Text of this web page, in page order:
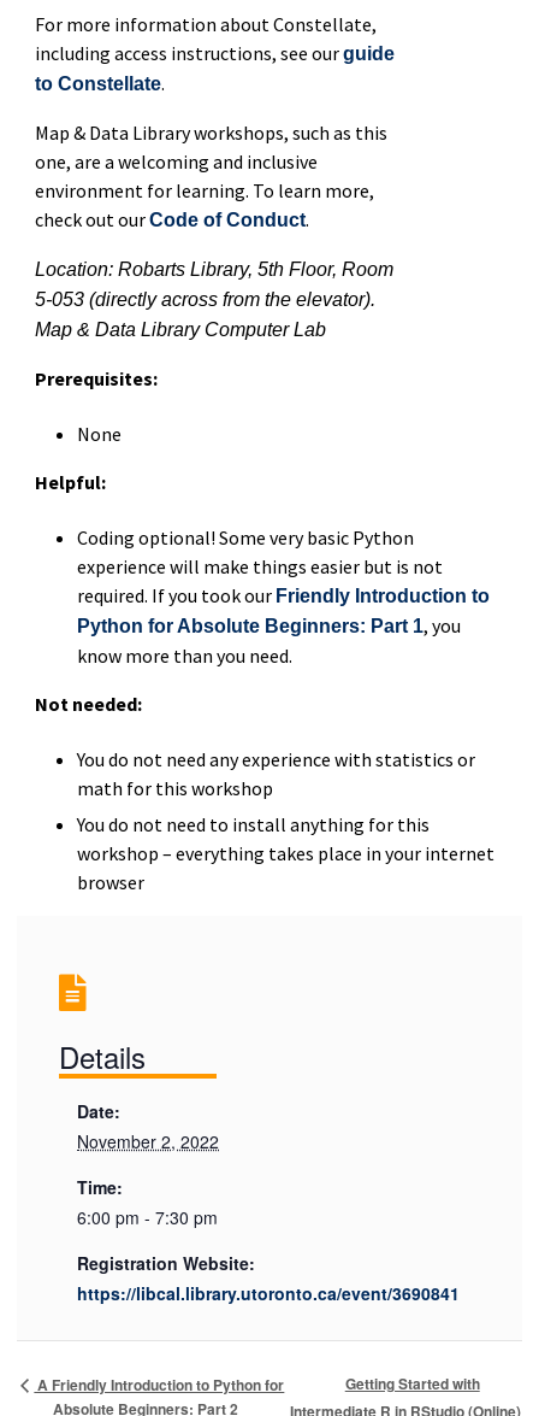
For more information about Constellate,
including access instructions, see ourguide
to Constellate.
Map & Data Library workshops, such as this
one, are a welcoming and inclusive
environment for learning. To learn more,
check out ourCode of Conduct.
Location: Robarts Library, 5th Floor, Room
5-053 (directly across from the elevator).
Map & Data Library Computer Lab
Prerequisites:
None
Helpful:
Coding optional! Some very basic Python
experience will make things easier but is not
required. If you took our Friendly Introduction to
Python for Absolute Beginners: Part 1, you
know more than you need.
Not needed:
You do not need any experience with statistics or
math for this workshop
You do not need to install anything for this
workshop – everything takes place in your internet
browser
Details
Date:
November 2, 2022
Time:
6:00 pm - 7:30 pm
Registration Website:
https://libcal.library.utoronto.ca/event/3690841
A Friendly Introduction to Python for
Absolute Beginners: Part 2
Getting Started with
Intermediate R in RStudio (Online)